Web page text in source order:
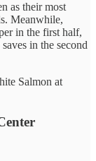
as their most
Meanwhile,
in the first half,
in the second
Salmon at